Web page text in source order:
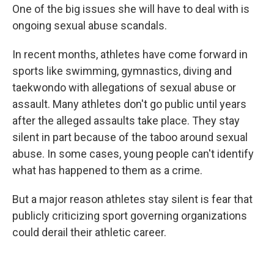
One of the big issues she will have to deal with is
ongoing sexual abuse scandals.
In recent months, athletes have come forward in
sports like swimming, gymnastics, diving and
taekwondo with allegations of sexual abuse or
assault. Many athletes don't go public until years
after the alleged assaults take place. They stay
silent in part because of the taboo around sexual
abuse. In some cases, young people can't identify
what has happened to them as a crime.
But a major reason athletes stay silent is fear that
publicly criticizing sport governing organizations
could derail their athletic career.